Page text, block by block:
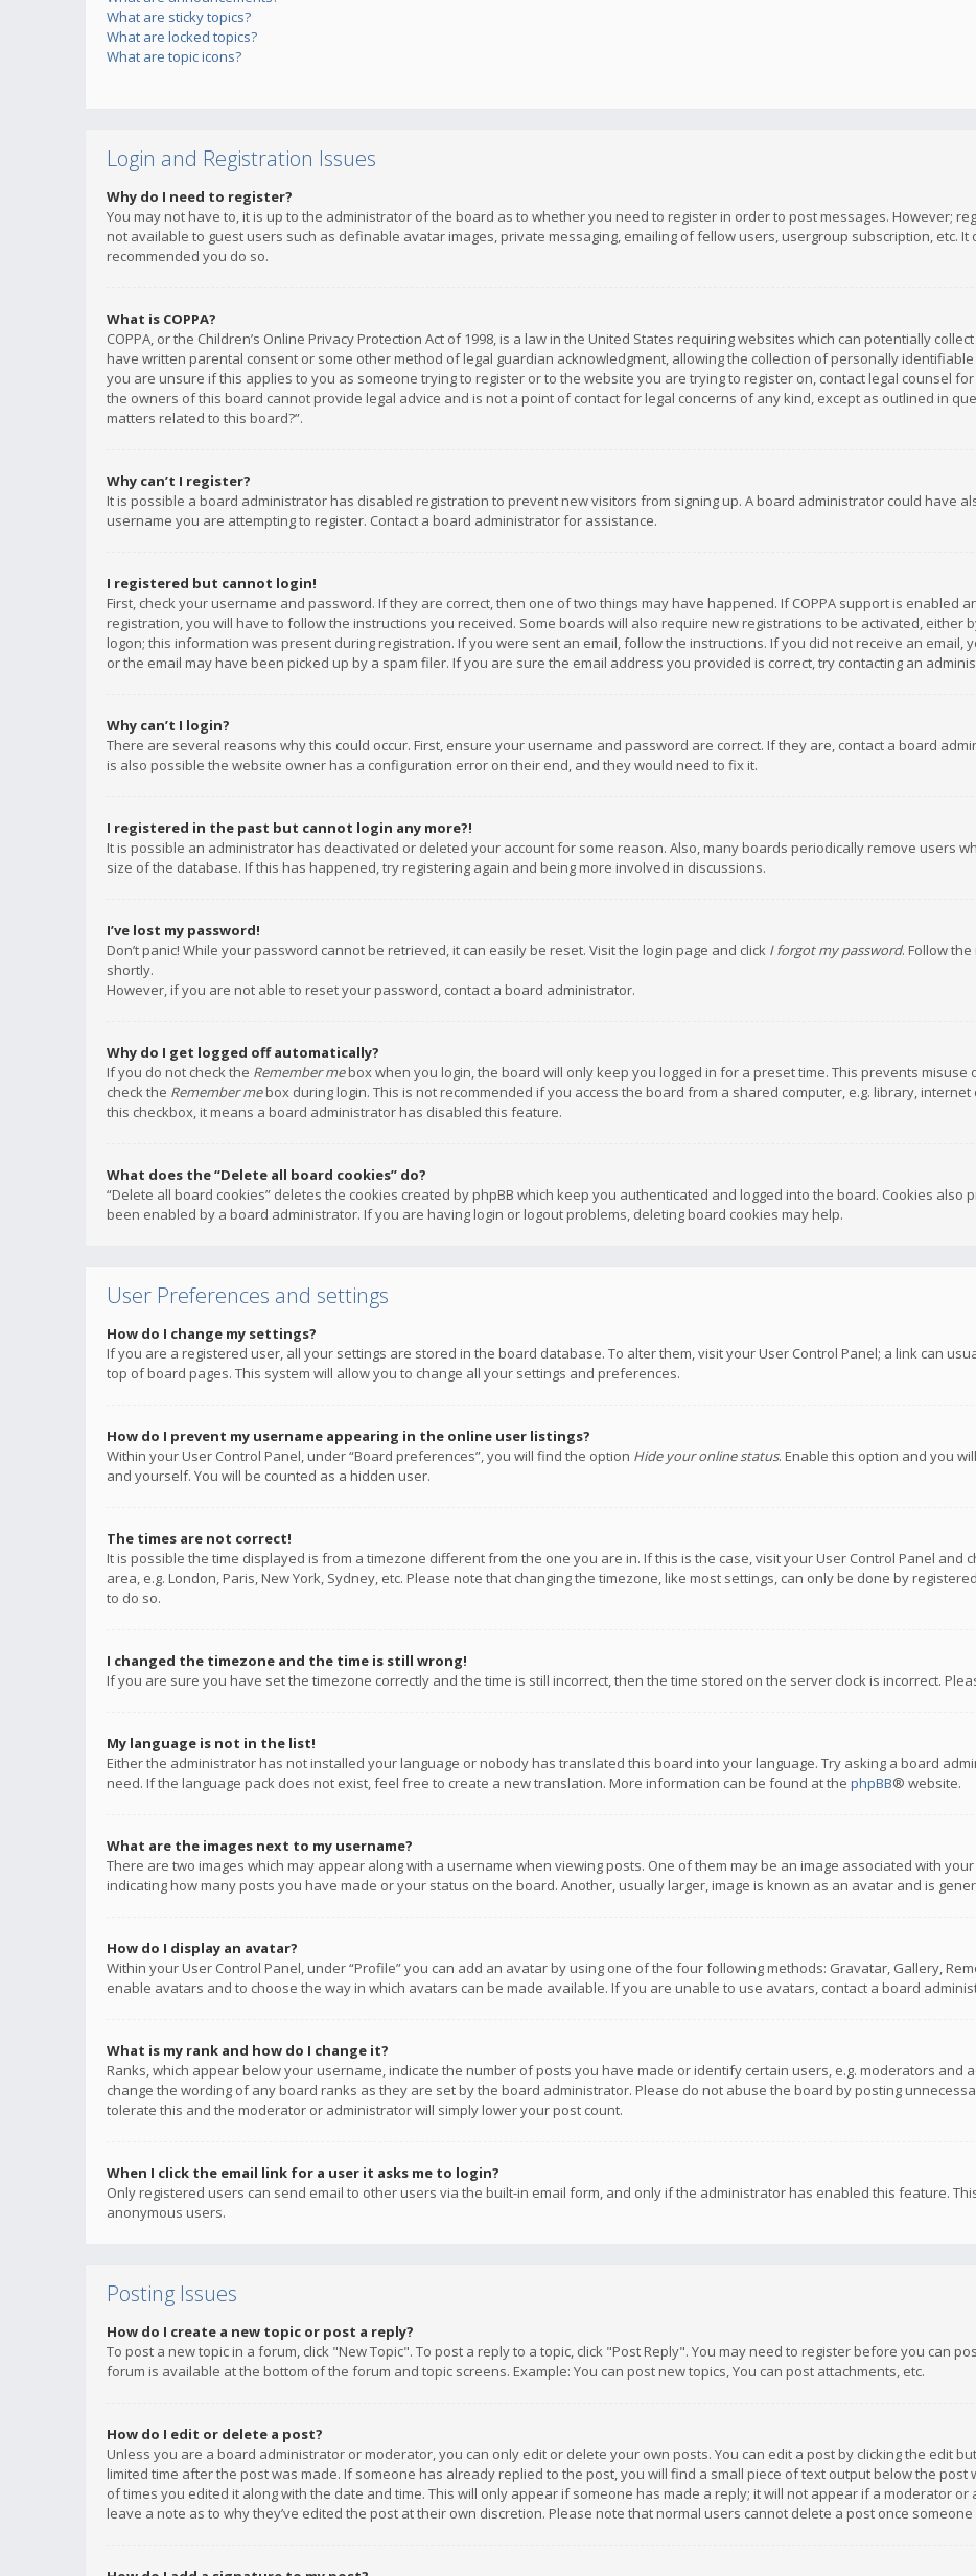
What are sticky topics?
What are locked topics?
What are topic icons?
Login and Registration Issues
Why do I need to register?
You may not have to, it is up to the administrator of the board as to whether you need to register in order to post messages. However;
not available to guest users such as definable avatar images, private messaging, emailing of fellow users, usergroup subscription, etc.
recommended you do so.
What is COPPA?
COPPA, or the Children’s Online Privacy Protection Act of 1998, is a law in the United States requiring websites which can potentially
have written parental consent or some other method of legal guardian acknowledgment, allowing the collection of personally
you are unsure if this applies to you as someone trying to register or to the website you are trying to register on, contact legal counsel
the owners of this board cannot provide legal advice and is not a point of contact for legal concerns of any kind, except as outlined in
matters related to this board?”.
Why can’t I register?
It is possible a board administrator has disabled registration to prevent new visitors from signing up. A board administrator could have
username you are attempting to register. Contact a board administrator for assistance.
I registered but cannot login!
First, check your username and password. If they are correct, then one of two things may have happened. If COPPA support is enabled
registration, you will have to follow the instructions you received. Some boards will also require new registrations to be activated,
logon; this information was present during registration. If you were sent an email, follow the instructions. If you did not receive an email,
or the email may have been picked up by a spam filer. If you are sure the email address you provided is correct, try contacting an
Why can’t I login?
There are several reasons why this could occur. First, ensure your username and password are correct. If they are, contact a board
is also possible the website owner has a configuration error on their end, and they would need to fix it.
I registered in the past but cannot login any more?!
It is possible an administrator has deactivated or deleted your account for some reason. Also, many boards periodically remove users
size of the database. If this has happened, try registering again and being more involved in discussions.
I’ve lost my password!
Don’t panic! While your password cannot be retrieved, it can easily be reset. Visit the login page and click I forgot my password. Follow
shortly.
However, if you are not able to reset your password, contact a board administrator.
Why do I get logged off automatically?
If you do not check the Remember mebox when you login, the board will only keep you logged in for a preset time. This prevents misuse
check the Remember mebox during login. This is not recommended if you access the board from a shared computer, e.g. library,
this checkbox, it means a board administrator has disabled this feature.
What does the “Delete all board cookies” do?
“Delete all board cookies” deletes the cookies created by phpBB which keep you authenticated and logged into the board. Cookies
been enabled by a board administrator. If you are having login or logout problems, deleting board cookies may help.
User Preferences and settings
How do I change my settings?
If you are a registered user, all your settings are stored in the board database. To alter them, visit your User Control Panel; a link can
top of board pages. This system will allow you to change all your settings and preferences.
How do I prevent my username appearing in the online user listings?
Within your User Control Panel, under “Board preferences”, you will find the option Hide your online status. Enable this option and you
and yourself. You will be counted as a hidden user.
The times are not correct!
It is possible the time displayed is from a timezone different from the one you are in. If this is the case, visit your User Control Panel and
area, e.g. London, Paris, New York, Sydney, etc. Please note that changing the timezone, like most settings, can only be done by
to do so.
I changed the timezone and the time is still wrong!
If you are sure you have set the timezone correctly and the time is still incorrect, then the time stored on the server clock is incorrect.
My language is not in the list!
Either the administrator has not installed your language or nobody has translated this board into your language. Try asking a board
need. If the language pack does not exist, feel free to create a new translation. More information can be found at the phpBB® website.
What are the images next to my username?
There are two images which may appear along with a username when viewing posts. One of them may be an image associated with
indicating how many posts you have made or your status on the board. Another, usually larger, image is known as an avatar and is
How do I display an avatar?
Within your User Control Panel, under “Profile” you can add an avatar by using one of the four following methods: Gravatar, Gallery,
enable avatars and to choose the way in which avatars can be made available. If you are unable to use avatars, contact a board
What is my rank and how do I change it?
Ranks, which appear below your username, indicate the number of posts you have made or identify certain users, e.g. moderators and
change the wording of any board ranks as they are set by the board administrator. Please do not abuse the board by posting
tolerate this and the moderator or administrator will simply lower your post count.
When I click the email link for a user it asks me to login?
Only registered users can send email to other users via the built-in email form, and only if the administrator has enabled this feature.
anonymous users.
Posting Issues
How do I create a new topic or post a reply?
To post a new topic in a forum, click "New Topic". To post a reply to a topic, click "Post Reply". You may need to register before you can
forum is available at the bottom of the forum and topic screens. Example: You can post new topics, You can post attachments, etc.
How do I edit or delete a post?
Unless you are a board administrator or moderator, you can only edit or delete your own posts. You can edit a post by clicking the edit
limited time after the post was made. If someone has already replied to the post, you will find a small piece of text output below the
of times you edited it along with the date and time. This will only appear if someone has made a reply; it will not appear if a moderator
leave a note as to why they’ve edited the post at their own discretion. Please note that normal users cannot delete a post once